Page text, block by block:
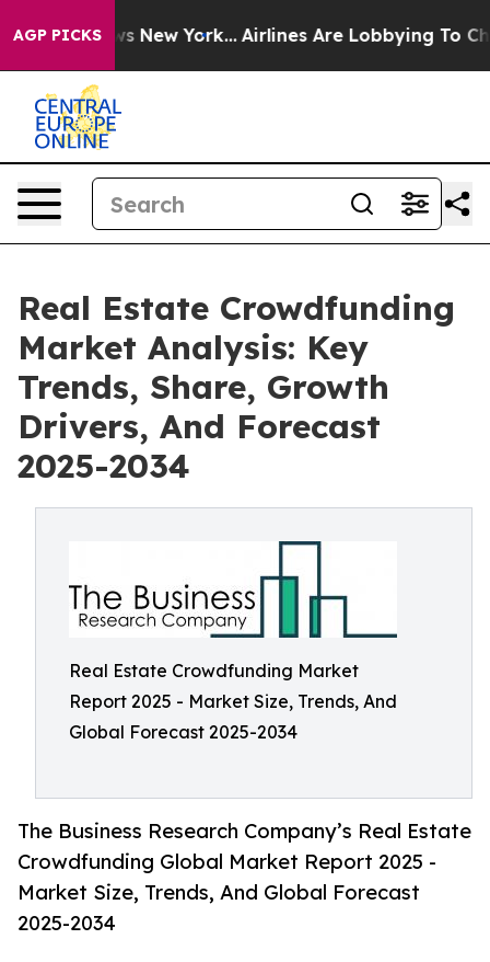
AGP PICKS
News New York... Airlines Are Lobbying To Change
Real Estate Crowdfunding
Market Analysis: Key
Trends, Share, Growth
Drivers, And Forecast
2025-2034
Real Estate Crowdfunding Market
Report 2025 - Market Size, Trends, And
Global Forecast 2025-2034
The Business Research Company’s Real Estate
Crowdfunding Global Market Report 2025 -
Market Size, Trends, And Global Forecast
2025-2034